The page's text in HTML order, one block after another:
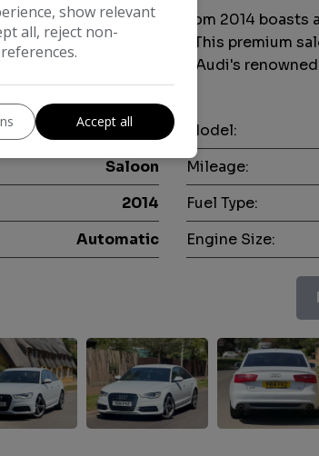
TDI V6 Black Edition from 2014 boasts
by only two owners. This premium
diesel engine paired with Audi's
Audi Model:
Saloon Mileage:
2014 Fuel Type:
Automatic Engine Size:
show relevant
all, reject non-
Accept all